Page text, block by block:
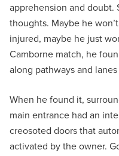
apprehension and doubt.
thoughts. Maybe he
injured, maybe he just
Camborne match, he
along pathways and
When he found it,
main entrance had an
creosoted doors that
activated by the owner.